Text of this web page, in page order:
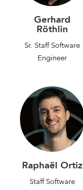
Gerhard
Röthlin
Sr. Staff Software
Engineer
Raphaël Ortiz
Staff Software